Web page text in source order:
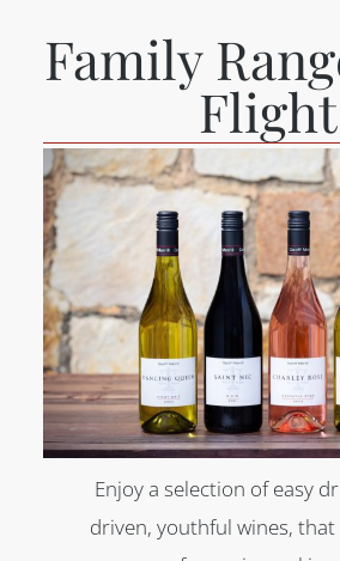
Family
Flight​
Enjoy a selection of easy
driven, youthful wines,